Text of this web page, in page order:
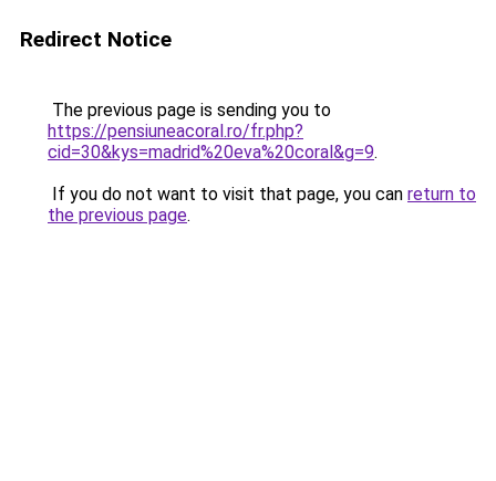
Redirect Notice
The previous page is sending you to
https://pensiuneacoral.ro/fr.php?
cid=30&kys=madrid%20eva%20coral&g=9.
If you do not want to visit that page, you can return to
the previous page.